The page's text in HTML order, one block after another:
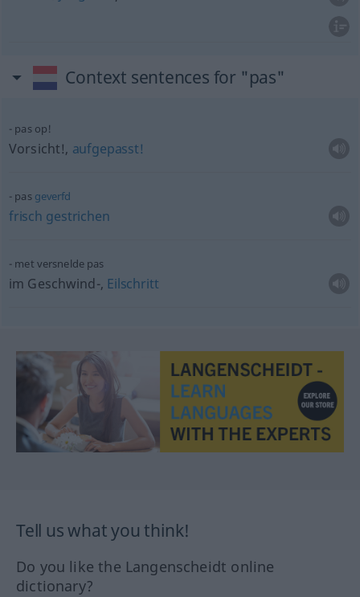
Context sentences for "pas"
pas op!
Vorsicht!, aufgepasst!
pas geverfd
frisch gestrichen
met versnelde pas
im Geschwind-, Eilschritt
Tell us what you think!
Do you like the Langenscheidt online
dictionary?